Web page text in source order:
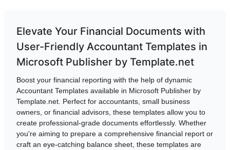
Elevate Your Financial Documents with
User-Friendly Accountant Templates in
Microsoft Publisher by Template.net
Boost your financial reporting with the help of dynamic
Accountant Templates available in Microsoft Publisher by
Template.net. Perfect for accountants, small business
owners, or financial advisors, these templates allow you to
create professional-grade documents effortlessly. Whether
you're aiming to prepare a comprehensive financial report or
craft an eye-catching balance sheet, these templates are